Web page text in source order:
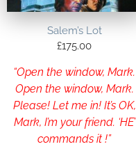
Salem’s Lot
£175.00
“Open the window, Mark.
Open the window, Mark.
Please! Let me in! It’s OK,
Mark, I’m your friend. ‘HE’
commands it !”